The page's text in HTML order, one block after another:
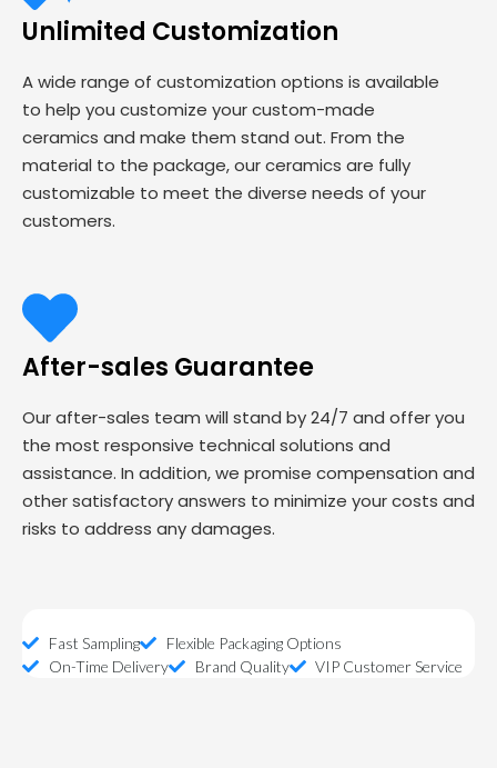
Unlimited Customization
A wide range of customization options is available
to help you customize your custom-made
ceramics and make them stand out. From the
material to the package, our ceramics are fully
customizable to meet the diverse needs of your
customers.
After-sales Guarantee
Our after-sales team will stand by 24/7 and offer you
the most responsive technical solutions and
assistance. In addition, we promise compensation and
other satisfactory answers to minimize your costs and
risks to address any damages.
Fast Sampling
Flexible Packaging Options
On-Time Delivery
Brand Quality VIP Customer Service